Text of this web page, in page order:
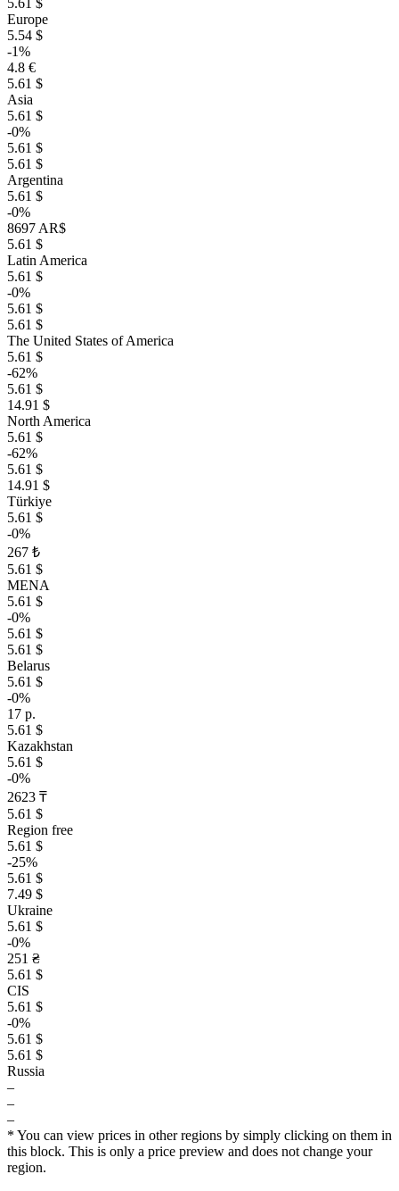
5.61 $
Europe
5.54 $
-1%
4.8 €
5.61 $
Asia
5.61 $
-0%
5.61 $
5.61 $
Argentina
5.61 $
-0%
8697 AR$
5.61 $
Latin America
5.61 $
-0%
5.61 $
5.61 $
The United States of America
5.61 $
-62%
5.61 $
14.91 $
North America
5.61 $
-62%
5.61 $
14.91 $
Türkiye
5.61 $
-0%
267 ₺
5.61 $
MENA
5.61 $
-0%
5.61 $
5.61 $
Belarus
5.61 $
-0%
17 р.
5.61 $
Kazakhstan
5.61 $
-0%
2623 ₸
5.61 $
Region free
5.61 $
-25%
5.61 $
7.49 $
Ukraine
5.61 $
-0%
251 ₴
5.61 $
CIS
5.61 $
-0%
5.61 $
5.61 $
Russia
–
–
–
* You can view prices in other regions by simply clicking on them in
this block. This is only a price preview and does not change your
region.